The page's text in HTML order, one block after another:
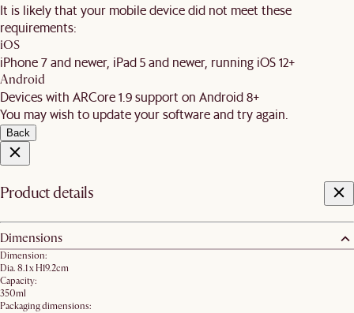
It is likely that your mobile device did not meet these
requirements:
iOS
iPhone 7 and newer, iPad 5 and newer, running iOS 12+
Android
Devices with ARCore 1.9 support on Android 8+
You may wish to update your software and try again.
Back
Product details
Dimensions
Dimension:
Dia. 8.1 x H19.2cm
Capacity:
350ml
Packaging dimensions: